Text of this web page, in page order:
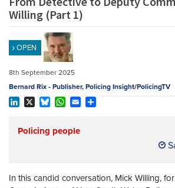
Willing (Part 1)
OPEN
8th September 2025
Bernard Rix - Publisher, Policing Insight/PolicingTV
Policing people
In this candid conversation, Mick Willing,